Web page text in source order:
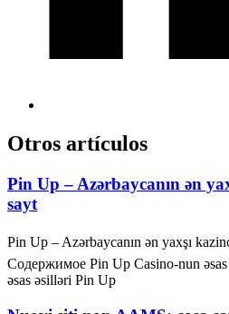
Otros artículos
Pin Up – Azərbaycanın ən
sayt
Pin Up – Azərbaycanın ən yaxşı
Содержимое Pin Up Casino-nun
əsas əsilləri Pin Up